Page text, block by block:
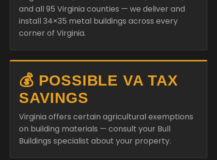
and all 95 Virginia counties — we deliver and
install 34×35 metal buildings across every
corner of Virginia.
💰 POSSIBLE VA TAX
SAVINGS
Virginia offers certain agricultural exemptions
on building materials — consult your Bull
Buildings specialist about your property.